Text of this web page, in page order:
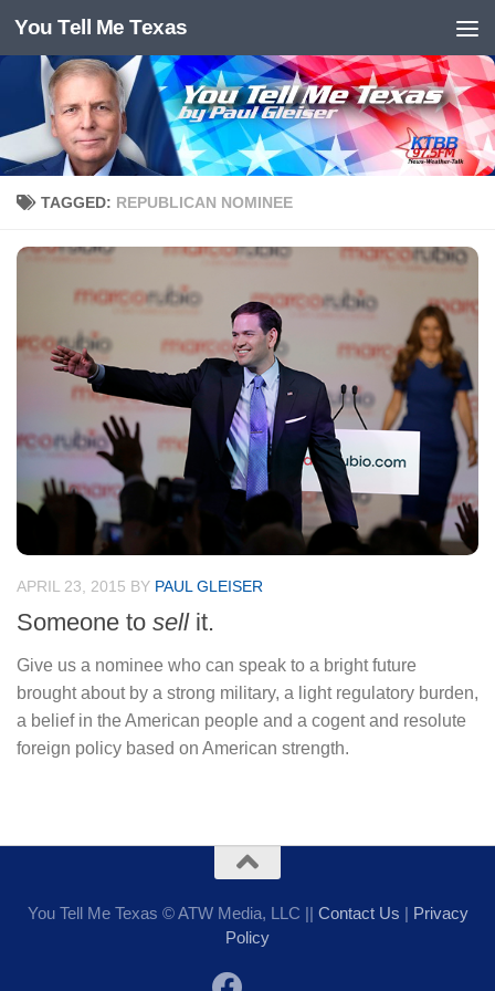
Skip to content
You Tell Me Texas
TAGGED: REPUBLICAN NOMINEE
APRIL 23, 2015 BY PAUL GLEISER
Someone to sellit.
Give us a nominee who can speak to a bright future
brought about by a strong military, a light regulatory burden,
a belief in the American people and a cogent and resolute
foreign policy based on American strength.
You Tell Me Texas © ATW Media, LLC || Contact Us | Privacy
Policy